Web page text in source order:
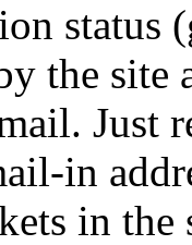
status
the site
Just
in
in